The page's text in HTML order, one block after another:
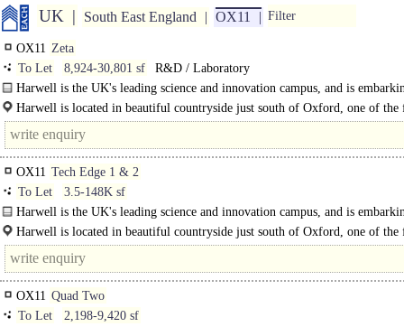
UK South East England OX11 Filter
OX11 Zeta
To Let
8,924-30,801 sf
R&D / Laboratory
Harwell is the UK's leading science and innovation campus, and is
an..Harwell is located in beautiful countryside just south of Oxford, one of the
growing cities in the UK. Oxford city centre is just over 20 minutes drive
OX11 Tech Edge 1 & 2
To Let
3.5-148K sf
Harwell is the UK's leading science and innovation campus, and is
an ambitious Programme of sustainable..
Harwell is located in beautiful countryside just south of Oxford, one of the
growing cities in..
OX11 Quad Two
To Let
2,198-9,420 sf